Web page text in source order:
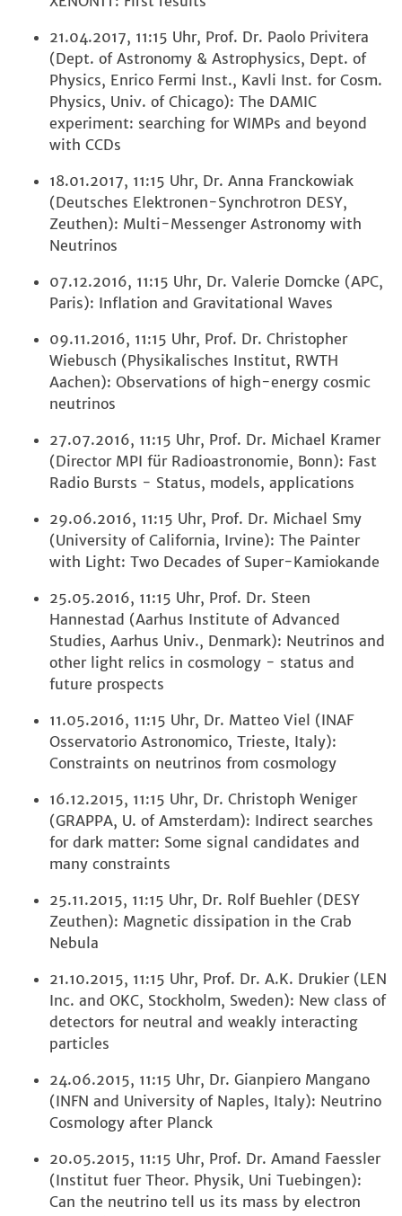
21.04.2017, 11:15 Uhr, Prof. Dr. Paolo Privitera
(Dept. of Astronomy & Astrophysics, Dept. of
Physics, Enrico Fermi Inst., Kavli Inst. for Cosm.
Physics, Univ. of Chicago): The DAMIC
experiment: searching for WIMPs and beyond
with CCDs
18.01.2017, 11:15 Uhr, Dr. Anna Franckowiak
(Deutsches Elektronen-Synchrotron DESY,
Zeuthen): Multi-Messenger Astronomy with
Neutrinos
07.12.2016, 11:15 Uhr, Dr. Valerie Domcke (APC,
Paris): Inflation and Gravitational Waves
09.11.2016, 11:15 Uhr, Prof. Dr. Christopher
Wiebusch (Physikalisches Institut, RWTH
Aachen): Observations of high-energy cosmic
neutrinos
27.07.2016, 11:15 Uhr, Prof. Dr. Michael Kramer
(Director MPI für Radioastronomie, Bonn): Fast
Radio Bursts - Status, models, applications
29.06.2016, 11:15 Uhr, Prof. Dr. Michael Smy
(University of California, Irvine): The Painter
with Light: Two Decades of Super-Kamiokande
25.05.2016, 11:15 Uhr, Prof. Dr. Steen
Hannestad (Aarhus Institute of Advanced
Studies, Aarhus Univ., Denmark): Neutrinos and
other light relics in cosmology - status and
future prospects
11.05.2016, 11:15 Uhr, Dr. Matteo Viel (INAF
Osservatorio Astronomico, Trieste, Italy):
Constraints on neutrinos from cosmology
16.12.2015, 11:15 Uhr, Dr. Christoph Weniger
(GRAPPA, U. of Amsterdam): Indirect searches
for dark matter: Some signal candidates and
many constraints
25.11.2015, 11:15 Uhr, Dr. Rolf Buehler (DESY
Zeuthen): Magnetic dissipation in the Crab
Nebula
21.10.2015, 11:15 Uhr, Prof. Dr. A.K. Drukier (LEN
Inc. and OKC, Stockholm, Sweden): New class of
detectors for neutral and weakly interacting
particles
24.06.2015, 11:15 Uhr, Dr. Gianpiero Mangano
(INFN and University of Naples, Italy): Neutrino
Cosmology after Planck
20.05.2015, 11:15 Uhr, Prof. Dr. Amand Faessler
(Institut fuer Theor. Physik, Uni Tuebingen):
Can the neutrino tell us its mass by electron